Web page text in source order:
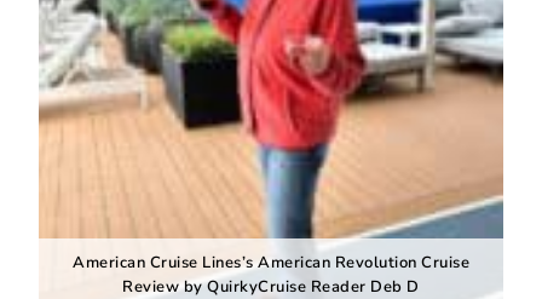
American Cruise Lines’s American Revolution Cruise
Review by QuirkyCruise Reader Deb D